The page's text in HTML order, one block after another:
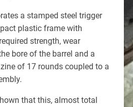
a stamped steel trigger
plastic frame with
strength, wear
bore of the barrel and a
of 17 rounds coupled to a
that this, almost total